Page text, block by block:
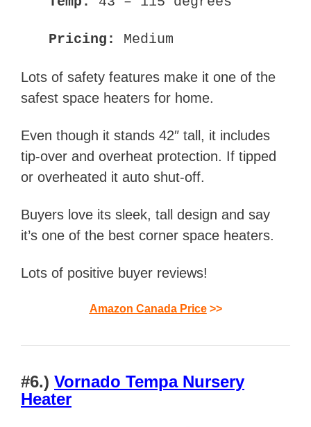
Pricing: Medium
Lots of safety features make it one of the
safest space heaters for home.
Even though it stands 42″ tall, it includes
tip-over and overheat protection. If tipped
or overheated it auto shut-off.
Buyers love its sleek, tall design and say
it’s one of the best corner space heaters.
Lots of positive buyer reviews!
Amazon Canada Price>>
#6.) Vornado Tempa Nursery
Heater